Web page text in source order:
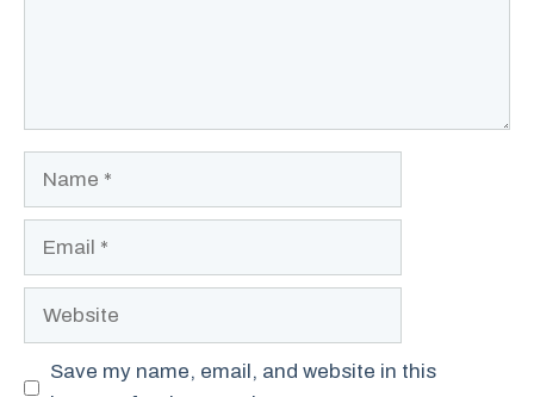
Website
Save my name, email, and website in this